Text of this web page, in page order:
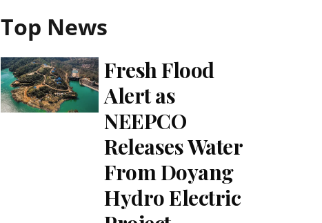
Top News
Fresh Flood
Alert as
NEEPCO
Releases Water
From Doyang
Hydro Electric